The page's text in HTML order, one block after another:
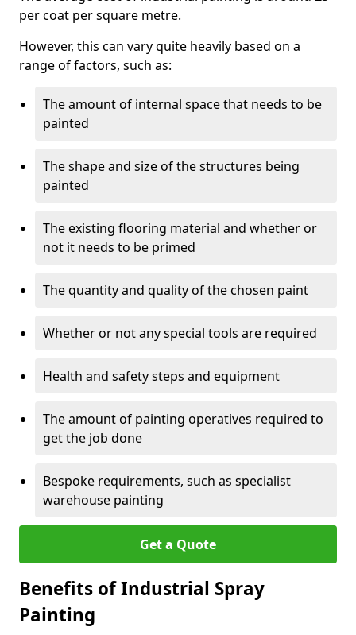
per coat per square metre.
However, this can vary quite heavily based on a
range of factors, such as:
The amount of internal space that needs to be
painted
The shape and size of the structures being
painted
The existing flooring material and whether or
not it needs to be primed
The quantity and quality of the chosen paint
Whether or not any special tools are required
Health and safety steps and equipment
The amount of painting operatives required to
get the job done
Bespoke requirements, such as specialist
warehouse painting
Get a Quote
Benefits of Industrial Spray
Painting